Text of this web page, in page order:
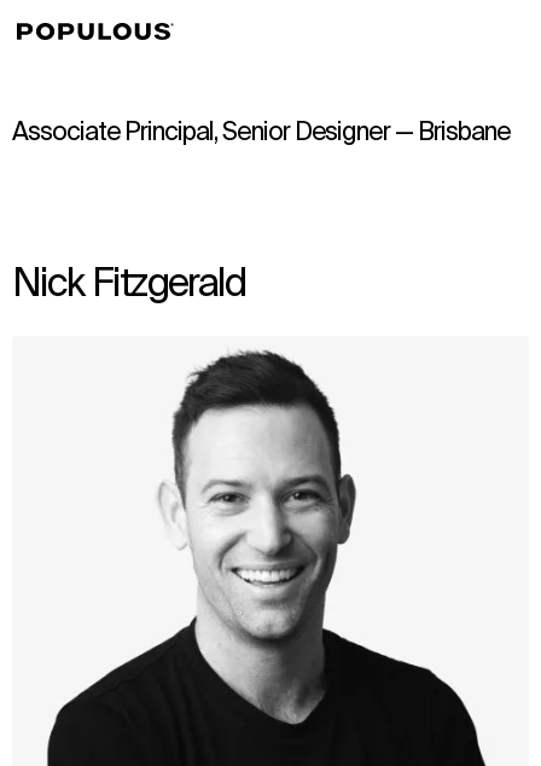
Associate Principal, Senior Designer — Brisbane
Nick Fitzgerald
↳View